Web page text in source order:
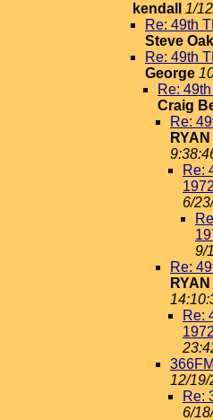
kendall
1/
Re: 49th
Steve
Re: 49th
George
Re:
Craig
Re:
Re:
1972
6/
9/
Re:
Re:
1972
12/
Re:
6/